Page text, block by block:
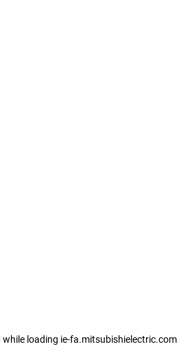
while loading ie-fa.mitsubishielectric.com